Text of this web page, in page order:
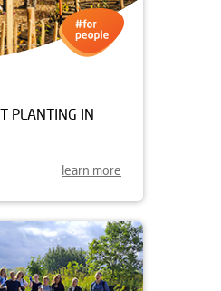
PLANTING IN
learn more